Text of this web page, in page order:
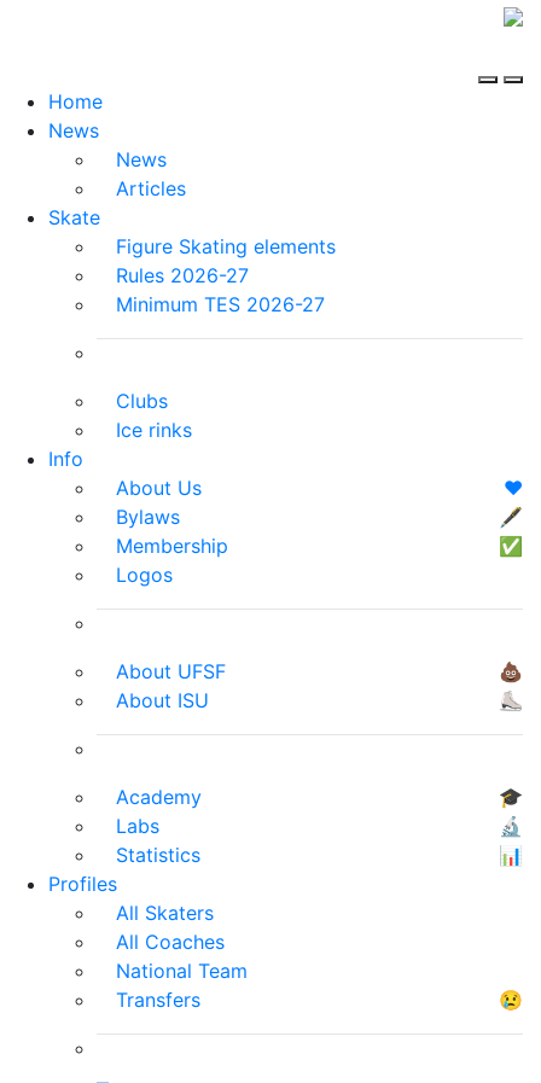
Home
News
News
Articles
Skate
Figure Skating elements
Rules 2026-27
Minimum TES 2026-27
Clubs
Ice rinks
Info
About Us
❤️
Bylaws
🖋
Membership
✅
Logos
About UFSF
💩
About ISU
⛸
Academy
🎓
Labs
🔬
Statistics
📊
Profiles
All Skaters
All Coaches
National Team
Transfers
😢